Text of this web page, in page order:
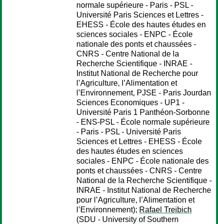
normale supérieure - Paris - PSL -
Université Paris Sciences et Lettres -
EHESS - École des hautes études en
sciences sociales - ENPC - École
nationale des ponts et chaussées -
CNRS - Centre National de la
Recherche Scientifique - INRAE -
Institut National de Recherche pour
l’Agriculture, l’Alimentation et
l’Environnement, PJSE - Paris Jourdan
Sciences Economiques - UP1 -
Université Paris 1 Panthéon-Sorbonne
- ENS-PSL - École normale supérieure
- Paris - PSL - Université Paris
Sciences et Lettres - EHESS - École
des hautes études en sciences
sociales - ENPC - École nationale des
ponts et chaussées - CNRS - Centre
National de la Recherche Scientifique -
INRAE - Institut National de Recherche
pour l’Agriculture, l’Alimentation et
l’Environnement); Rafael Treibich
(SDU - University of Southern